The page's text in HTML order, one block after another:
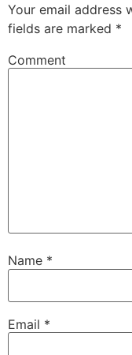
Your email address
fields are marked *
Comment
Name *
Email *